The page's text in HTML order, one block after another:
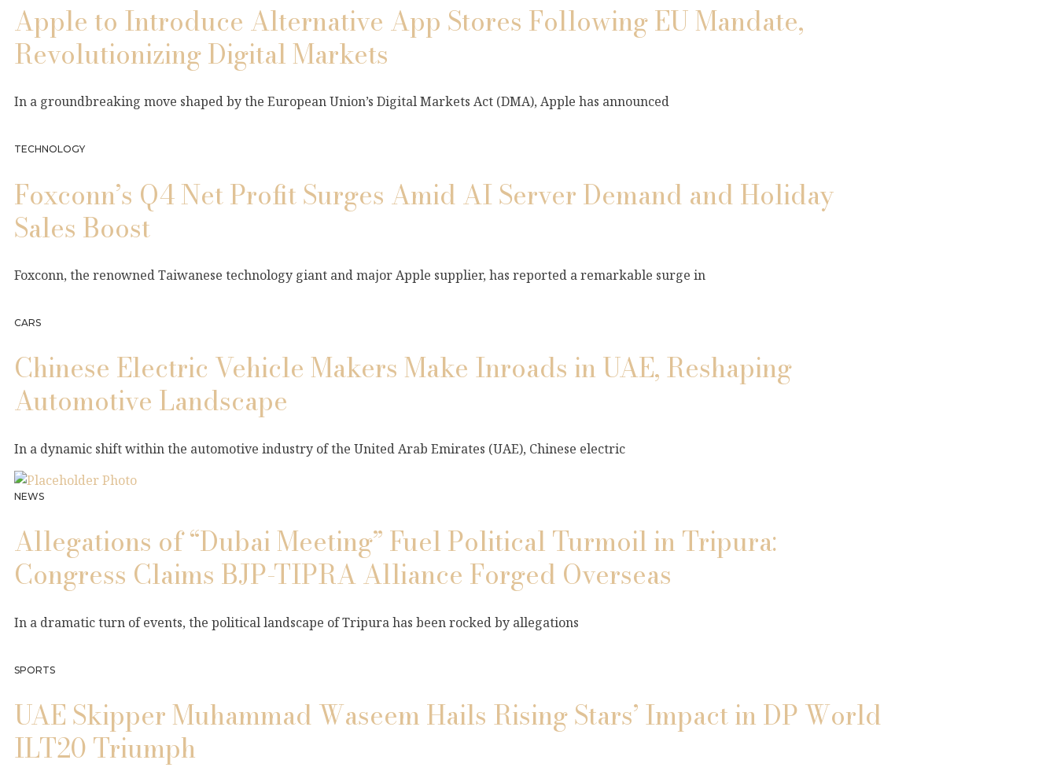
Apple to Introduce Alternative App Stores Following EU Mandate,
Revolutionizing Digital Markets
In a groundbreaking move shaped by the European Union’s Digital Markets Act (DMA), Apple has announced
TECHNOLOGY
Foxconn’s Q4 Net Profit Surges Amid AI Server Demand and Holiday
Sales Boost
Foxconn, the renowned Taiwanese technology giant and major Apple supplier, has reported a remarkable surge in
CARS
Chinese Electric Vehicle Makers Make Inroads in UAE, Reshaping
Automotive Landscape
In a dynamic shift within the automotive industry of the United Arab Emirates (UAE), Chinese electric
NEWS
Allegations of “Dubai Meeting” Fuel Political Turmoil in Tripura:
Congress Claims BJP-TIPRA Alliance Forged Overseas
In a dramatic turn of events, the political landscape of Tripura has been rocked by allegations
SPORTS
UAE Skipper Muhammad Waseem Hails Rising Stars’ Impact in DP World
ILT20 Triumph